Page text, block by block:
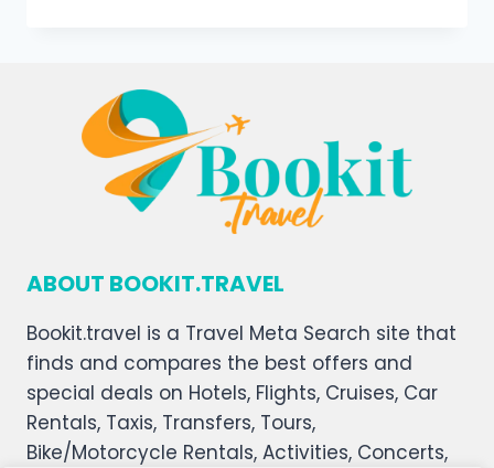
ABOUT BOOKIT.TRAVEL
Bookit.travel is a Travel Meta Search site that
finds and compares the best offers and
special deals on Hotels, Flights, Cruises, Car
Rentals, Taxis, Transfers, Tours,
Bike/Motorcycle Rentals, Activities, Concerts,